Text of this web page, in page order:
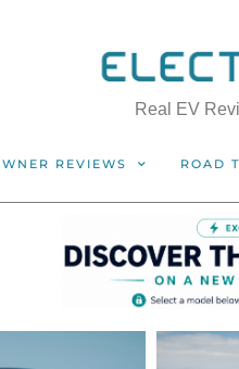
Real EV
REVIEWS ROAD